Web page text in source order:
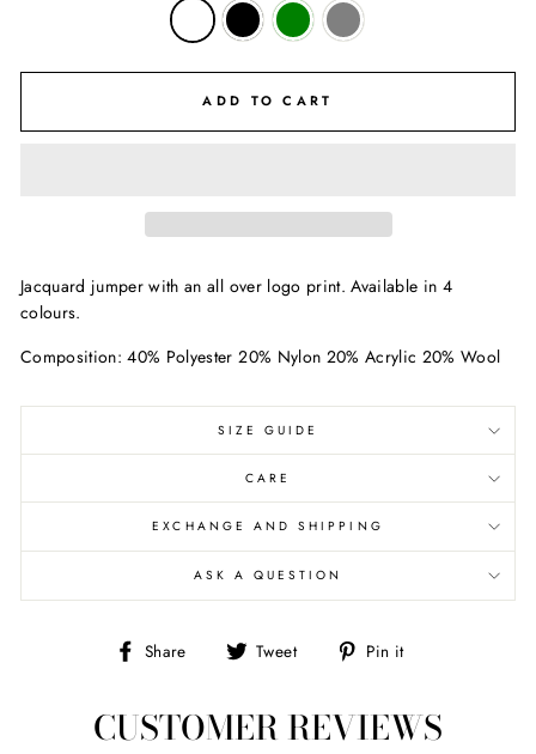
ADD TO CART
Jacquard jumper with an all over logo print. Available in 4
colours.
Composition: 40% Polyester 20% Nylon 20% Acrylic 20% Wool
SIZE GUIDE
CARE
EXCHANGE AND SHIPPING
ASK A QUESTION
Share
Share Tweet
Tweet Pin it
CUSTOMER REVIEWS